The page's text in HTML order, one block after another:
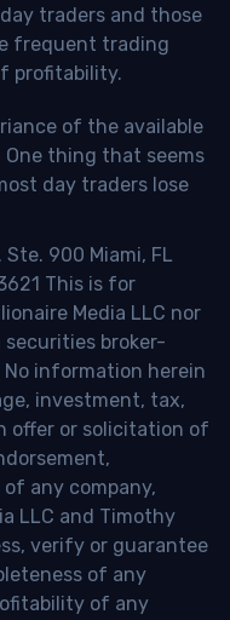
traders and those
frequent trading
profitability.
of the available
One thing that seems
day traders lose
Ste. 900 Miami, FL
This is for
Media LLC nor
securities broker-
information herein
investment, tax,
offer or solicitation of
any company,
LLC and Timothy
verify or guarantee
of any
of any